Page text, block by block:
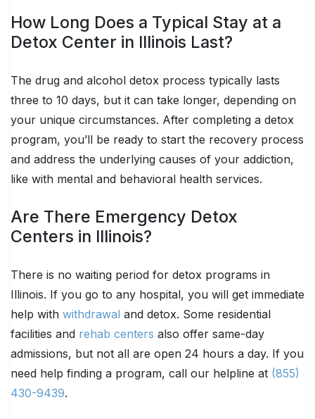
How Long Does a Typical Stay at a
Detox Center in Illinois Last?
The drug and alcohol detox process typically lasts
three to 10 days, but it can take longer, depending on
your unique circumstances. After completing a detox
program, you’ll be ready to start the recovery process
and address the underlying causes of your addiction,
like with mental and behavioral health services.
Are There Emergency Detox
Centers in Illinois?
There is no waiting period for detox programs in
Illinois. If you go to any hospital, you will get immediate
help with withdrawal and detox. Some residential
facilities and rehab centers also offer same-day
admissions, but not all are open 24 hours a day. If you
need help finding a program, call our helpline at (855)
430-9439.